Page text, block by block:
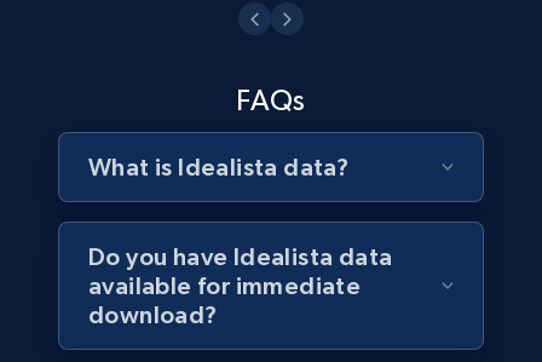
552+FAQs
What is Idealista data?
Do you have Idealista data
available for immediate
download?